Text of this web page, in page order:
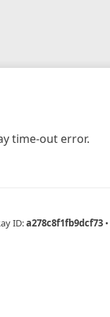
time-out error.
ID:a278c8f1fb9dcf73 •